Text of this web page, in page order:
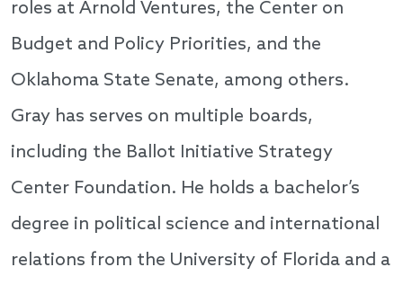
roles at Arnold Ventures, the Center on
Budget and Policy Priorities, and the
Oklahoma State Senate, among others.
Gray has serves on multiple boards,
including the Ballot Initiative Strategy
Center Foundation. He holds a bachelor’s
degree in political science and international
relations from the University of Florida and a